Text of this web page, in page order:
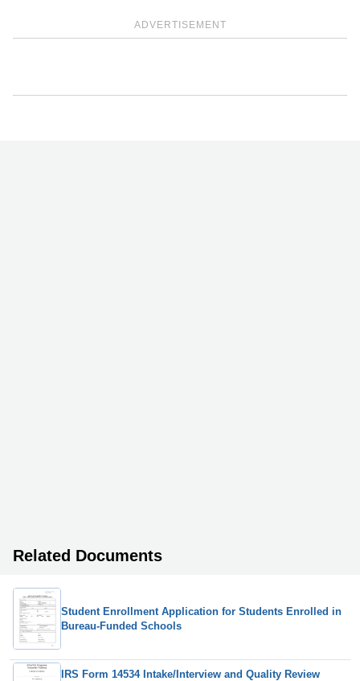
ADVERTISEMENT
Related Documents
Student Enrollment Application for Students Enrolled in
Bureau-Funded Schools
IRS Form 14534 Intake/Interview and Quality Review